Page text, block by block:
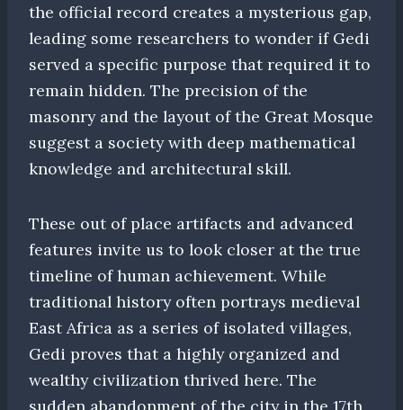
the official record creates a mysterious gap,
leading some researchers to wonder if Gedi
served a specific purpose that required it to
remain hidden. The precision of the
masonry and the layout of the Great Mosque
suggest a society with deep mathematical
knowledge and architectural skill.
These out of place artifacts and advanced
features invite us to look closer at the true
timeline of human achievement. While
traditional history often portrays medieval
East Africa as a series of isolated villages,
Gedi proves that a highly organized and
wealthy civilization thrived here. The
sudden abandonment of the city in the 17th